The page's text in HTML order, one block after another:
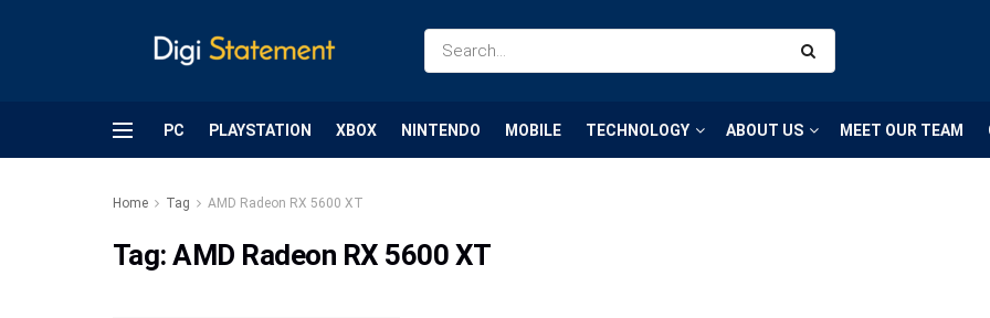
PC PLAYSTATION XBOX NINTENDO MOBILE TECHNOLOGY ABOUT US MEET OUR TEAM
Home Tag AMD Radeon RX 5600 XT
Tag:AMD Radeon RX 5600 XT